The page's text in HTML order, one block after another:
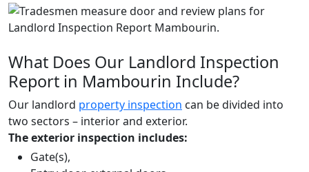
What Does Our Landlord Inspection
Report in Mambourin Include?
Our landlord property inspection can be divided into
two sectors – interior and exterior.
The exterior inspection includes:
Gate(s),